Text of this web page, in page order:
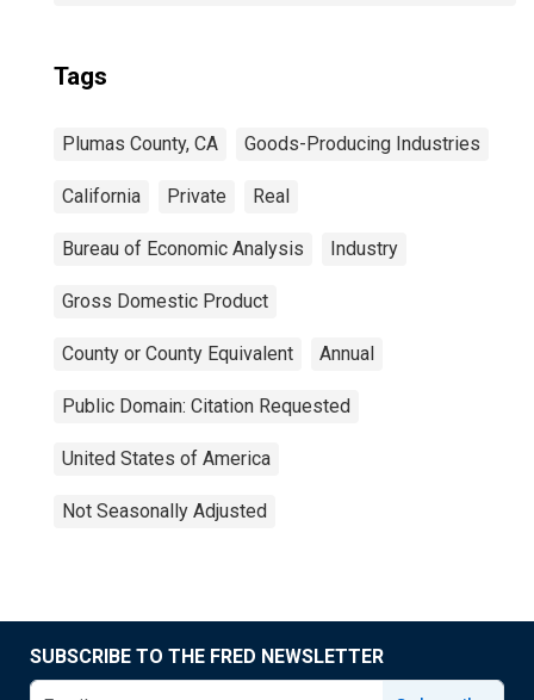
Tags
Plumas County, CA Goods-Producing Industries
California Private Real
Bureau of Economic Analysis Industry
Gross Domestic Product
County or County Equivalent Annual
Public Domain: Citation Requested
United States of America
Not Seasonally Adjusted
SUBSCRIBE TO THE FRED NEWSLETTER